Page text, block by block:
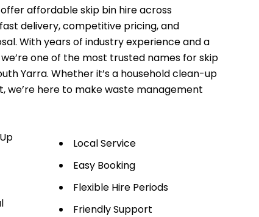
affordable skip bin hire across
delivery, competitive pricing, and
With years of industry experience and a
one of the most trusted names for skip
Yarra. Whether it’s a household clean-up
we’re here to make waste management
Local Service
Easy Booking
Flexible Hire Periods
Friendly Support